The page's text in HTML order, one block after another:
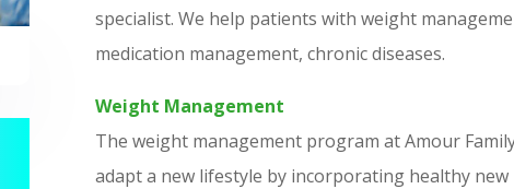
specialist. We help patients with weight
medication management, chronic diseases.
Weight Management
The weight management program at Amour
adapt a new lifestyle by incorporating healthy